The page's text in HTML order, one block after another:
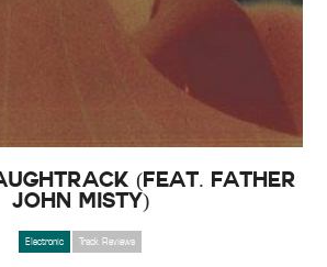
(feat. Father
John Misty)
Electronic Track Reviews